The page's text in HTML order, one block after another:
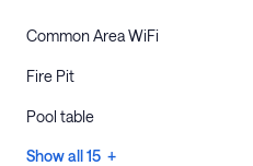
Common Area WiFi
Fire Pit
Pool table
Show all 15 +